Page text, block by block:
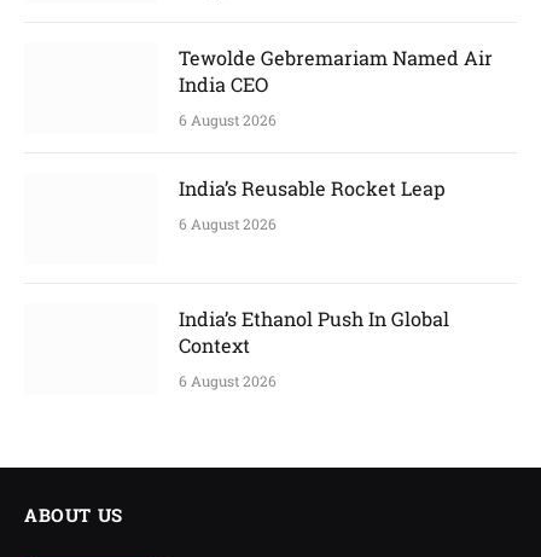
Tewolde Gebremariam Named Air
India CEO
6 August 2026
India’s Reusable Rocket Leap
6 August 2026
India’s Ethanol Push In Global
Context
6 August 2026
ABOUT US